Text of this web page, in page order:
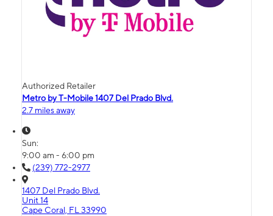
Authorized Retailer
Metro by T-Mobile 1407 Del Prado Blvd.
2.7 miles away
Sun:
9:00 am - 6:00 pm
(239) 772-2977
1407 Del Prado Blvd.
Unit 14
Cape Coral, FL 33990